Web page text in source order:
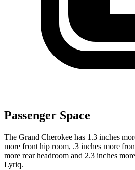
Passenger Space
The Grand Cherokee has 1.3 inches
more front hip room, .3 inches more
more rear headroom and 2.3 inches
Lyriq.